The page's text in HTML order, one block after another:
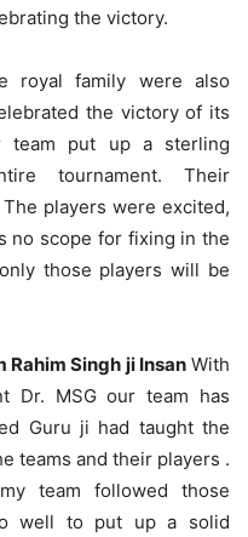
the victory.
royal family were also
the victory of its
team put up a sterling
tournament. Their
players were excited,
no scope for fixing in the
those players will be
Rahim Singh ji InsanWith
Dr. MSG our team has
Guru ji had taught the
teams and their players .
team followed those
well to put up a solid